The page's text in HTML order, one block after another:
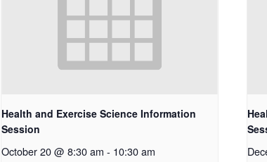
Health and Exercise Science Information
Session
October 20 @ 8:30 am - 10:30 am